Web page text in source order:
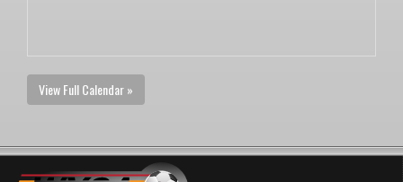
View Full Calendar »